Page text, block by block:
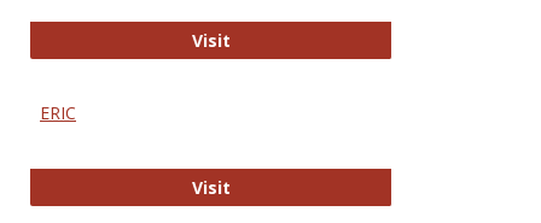
VisitThe Education Statistics Quarterly
ERIC
VisitERIC